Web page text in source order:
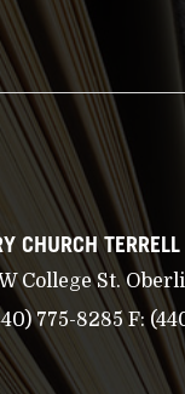
CHURCH
College St.
775-8285 F: